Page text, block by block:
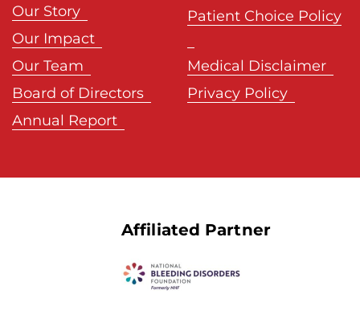
Our Story
Our Impact
Our Team
Board of Directors
Annual Report
Patient Choice Policy
Medical Disclaimer
Privacy Policy
Affiliated Partner